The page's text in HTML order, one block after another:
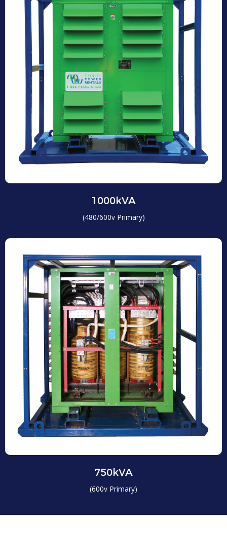
1000kVA
(480/600v Primary)
750kVA
(600v Primary)